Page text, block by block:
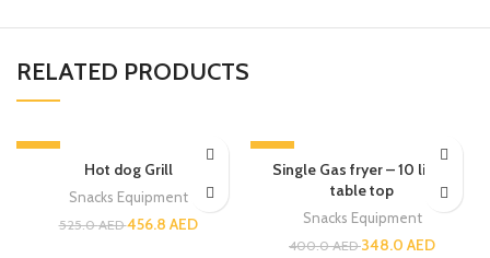
RELATED PRODUCTS
-13%
Hot dog Grill
Snacks Equipment
525.0AED456.8 AED
-13%
Single Gas fryer – 10 liters
table top
Snacks Equipment
400.0AED348.0 AED